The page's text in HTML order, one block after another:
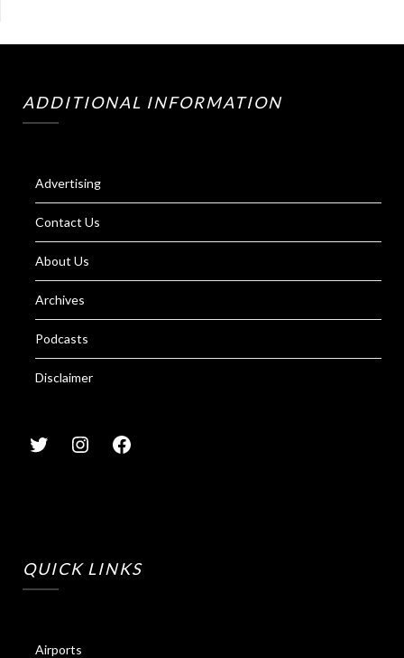
ADDITIONAL INFORMATION
Advertising
Contact Us
About Us
Archives
Podcasts
Disclaimer
QUICK LINKS
Airports